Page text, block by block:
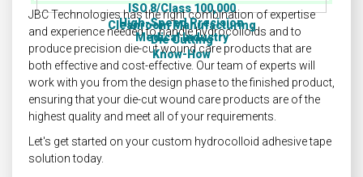
ISO 8/Class 100,000
Cleanroom Manufacturing
High-Speed Precision
Die Cutting
Medical Industry
Know-How
JBC Technologies has the right combination of expertise
and experience needed to handle hydrocolloids and to
produce precision die-cut wound care products that are
both effective and cost-effective. Our team of experts will
work with you from the design phase to the finished product,
ensuring that your die-cut wound care products are of the
highest quality and meet all of your requirements.
Let's get started on your custom hydrocolloid adhesive tape
solution today.